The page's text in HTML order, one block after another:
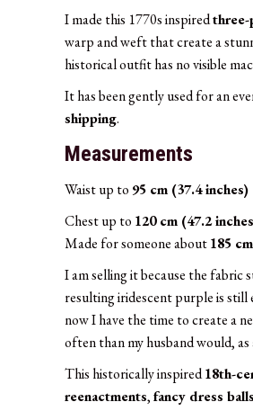
I made this 1770s inspired
warp and weft that create a
historical outfit has no visible
It has been gently used for an
shipping.
Measurements
Waist up to 95 cm (37.4 inches)
Chest up to 120 cm (47.2
Made for someone about185
I am selling it because the fabric
resulting iridescent purple is
now I have the time to create a
often than my husband would, as
This historically inspired18th-
reenactments,fancy dress balls